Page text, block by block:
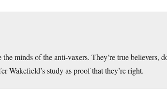
minds of the anti-vaxers. They’re true believers,
Wakefield’s study as proof that they’re right.